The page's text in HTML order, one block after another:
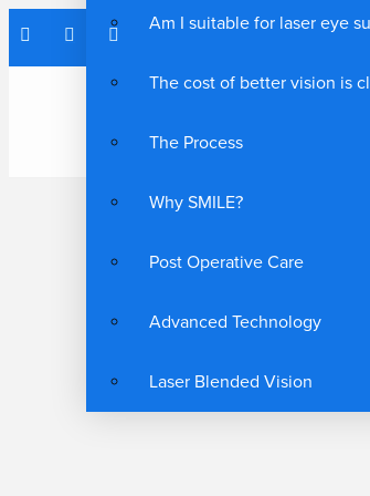
Am I suitable for laser eye
The cost of better vision is
The Process
Why SMILE?
Post Operative Care
Advanced Technology
Laser Blended Vision